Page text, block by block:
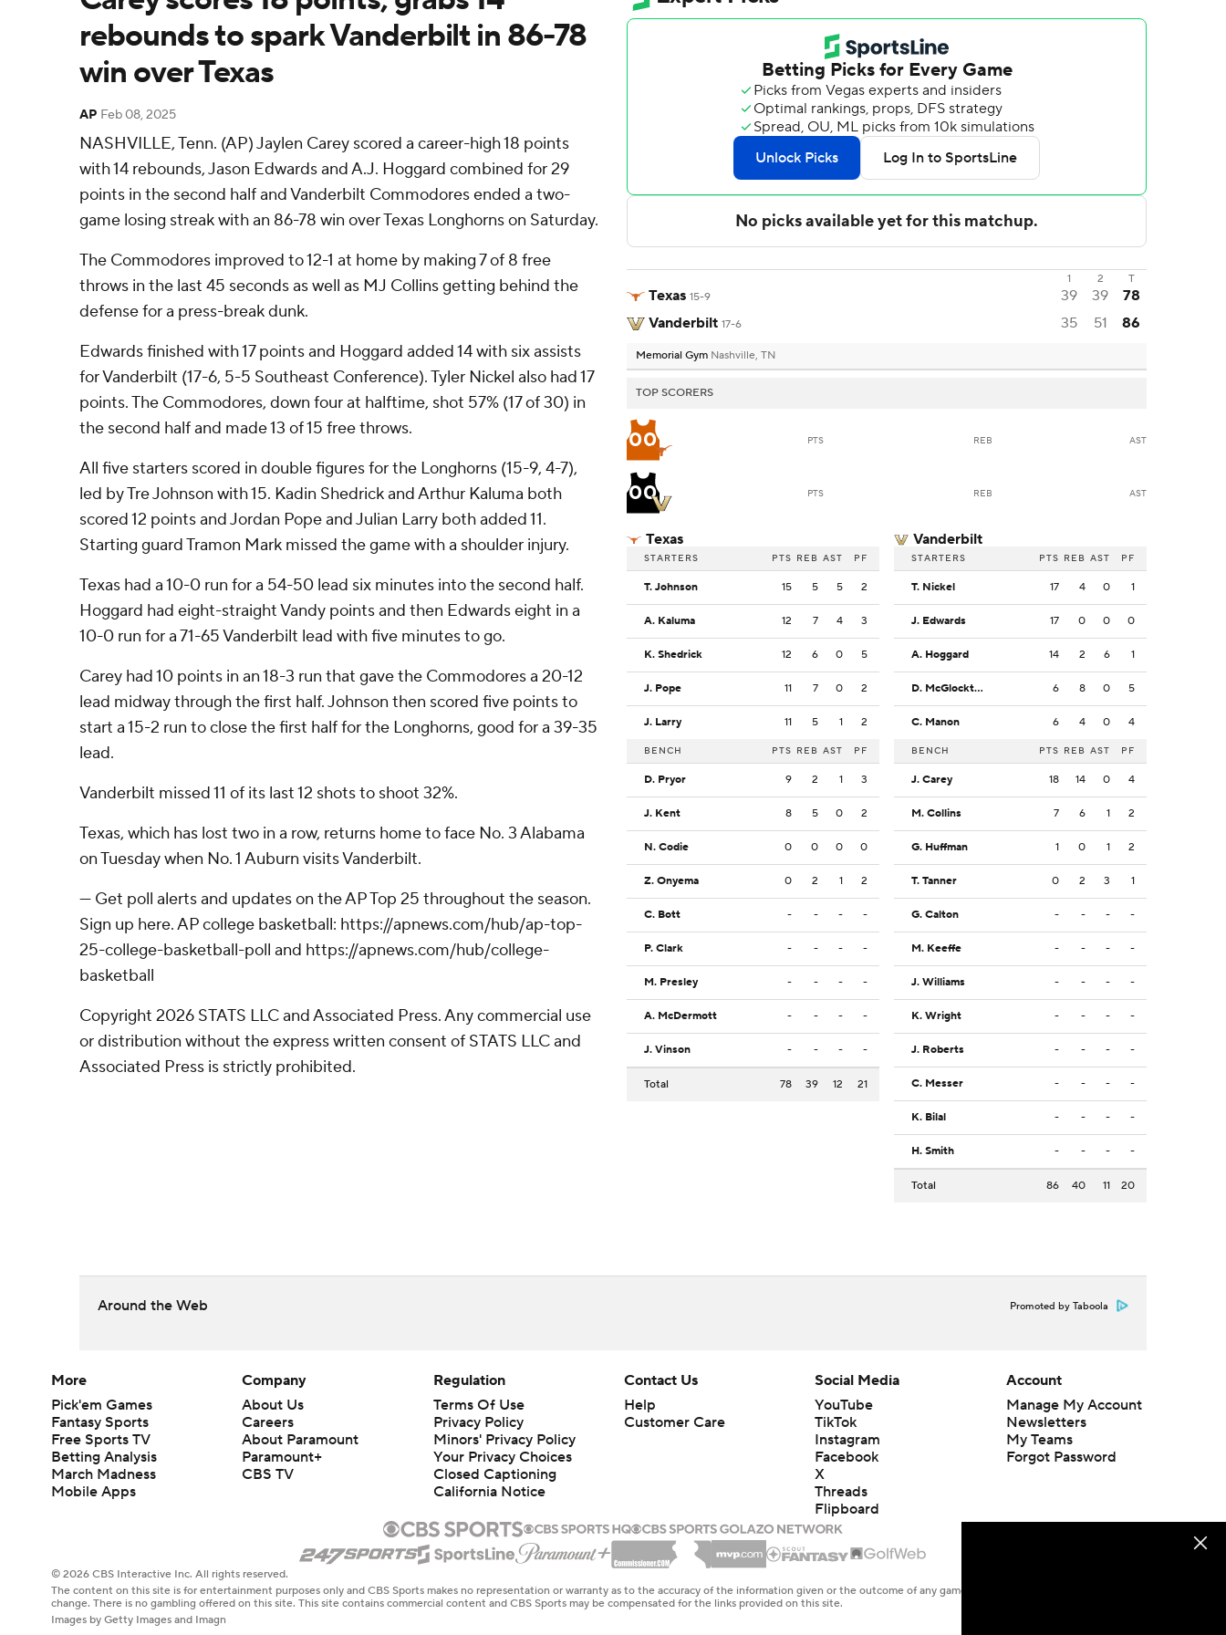
rebounds to spark Vanderbilt in 86-78
win over Texas
AP Feb 08, 2025
NASHVILLE, Tenn. (AP) Jaylen Carey scored a career-high 18 points
with 14 rebounds, Jason Edwards and A.J. Hoggard combined for 29
points in the second half and Vanderbilt Commodores ended a two-
game losing streak with an 86-78 win over Texas Longhorns on Saturday.
The Commodores improved to 12-1 at home by making 7 of 8 free
throws in the last 45 seconds as well as MJ Collins getting behind the
defense for a press-break dunk.
Edwards finished with 17 points and Hoggard added 14 with six assists
for Vanderbilt (17-6, 5-5 Southeast Conference). Tyler Nickel also had 17
points. The Commodores, down four at halftime, shot 57% (17 of 30) in
the second half and made 13 of 15 free throws.
All five starters scored in double figures for the Longhorns (15-9, 4-7),
led by Tre Johnson with 15. Kadin Shedrick and Arthur Kaluma both
scored 12 points and Jordan Pope and Julian Larry both added 11.
Starting guard Tramon Mark missed the game with a shoulder injury.
Texas had a 10-0 run for a 54-50 lead six minutes into the second half.
Hoggard had eight-straight Vandy points and then Edwards eight in a
10-0 run for a 71-65 Vanderbilt lead with five minutes to go.
Carey had 10 points in an 18-3 run that gave the Commodores a 20-12
lead midway through the first half. Johnson then scored five points to
start a 15-2 run to close the first half for the Longhorns, good for a 39-35
lead.
Vanderbilt missed 11 of its last 12 shots to shoot 32%.
Texas, which has lost two in a row, returns home to face No. 3 Alabama
on Tuesday when No. 1 Auburn visits Vanderbilt.
--- Get poll alerts and updates on the AP Top 25 throughout the season.
Sign up here. AP college basketball: https://apnews.com/hub/ap-top-
25-college-basketball-poll and https://apnews.com/hub/college-
basketball
Copyright 2026 STATS LLC and Associated Press. Any commercial use
or distribution without the express written consent of STATS LLC and
Associated Press is strictly prohibited.
1 2 T
Texas 15-9 39 39
78
Vanderbilt 17-6 35 51 86
Memorial Gym Nashville, TN
TOP SCORERS
00 PTS REB AST
00 PTS REB AST
Texas
STARTERS PTS REB AST PF
T. Johnson 15 5 5 2
A. Kaluma 12 7 4 3
K. Shedrick 12 6 0 5
J. Pope 11 7 0 2
J. Larry 11 5 1 2
BENCH PTS REB AST PF
D. Pryor 9 2 1 3
J. Kent 8 5 0 2
N. Codie 0 0 0 0
Z. Onyema 0 2 1 2
C. Bott - - - -
P. Clark - - - -
M. Presley - - - -
A. McDermott - - - -
J. Vinson - - - -
Total 78 39 12 21
Vanderbilt
STARTERS PTS REB AST PF
T. Nickel 17 4 0 1
J. Edwards 17 0 0 0
A. Hoggard 14 2 6 1
D. McGlockton 6 8 0 5
C. Manon 6 4 0 4
BENCH PTS REB AST PF
J. Carey 18 14 0 4
M. Collins 7 6 1 2
G. Huffman 1 0 1 2
T. Tanner 0 2 3 1
G. Calton - - - -
M. Keeffe - - - -
J. Williams - - - -
K. Wright - - - -
J. Roberts - - - -
C. Messer - - - -
K. Bilal - - - -
H. Smith - - - -
Total 86 40 11 20
Around the Web Promoted by Taboola
More
Pick'em Games
Fantasy Sports
Free Sports TV
Betting Analysis
March Madness
Mobile Apps
Company
About Us
Careers
About Paramount
Paramount+
CBS TV
Regulation
Terms Of Use
Privacy Policy
Minors' Privacy Policy
Your Privacy Choices
Closed Captioning
California Notice
Contact Us
Help
Customer Care
Social Media
YouTube
TikTok
Instagram
Facebook
X
Threads
Flipboard
Account
Manage My Account
Newsletters
My Teams
Forgot Password
© 2026 CBS Interactive Inc. All rights reserved.
The content on this site is for entertainment purposes only and CBS Sports makes no representation or warranty as to the accuracy of the information given or the outcome of any game or event. Odds and lines subject to
change. There is no gambling offered on this site. This site contains commercial content and CBS Sports may be compensated for the links provided on this site.
Images by Getty Images and Imagn